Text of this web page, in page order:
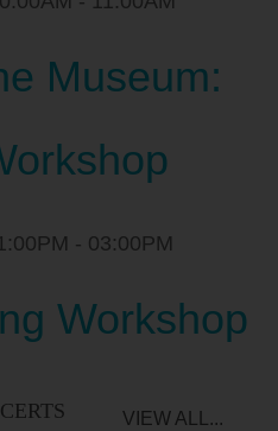
Museum:
- 03:00PM
Workshop
VIEW ALL...